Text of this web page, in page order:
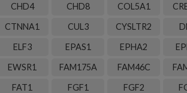
CHD4 CHD8 COL5A1
CTNNA1 CUL3 CYSLTR2
ELF3 EPAS1 EPHA2
EWSR1 FAM175A FAM46C
FAT1 FGF1 FGF2